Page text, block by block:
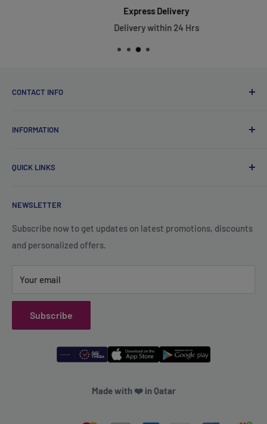
Express Delivery
Delivery within 24 Hrs
CONTACT INFO
CR No. 183891
Wadi Aba Al Saleel - Qatar
INFORMATION
Contact Us
FAQ
QUICK LINKS
Terms of Service
Shipping Policy
Refund Policy
NEWSLETTER
Subscribe now to get updates on latest promotions, discounts
and personalized offers.
Your email
Subscribe
Made with ❤️ in Qatar